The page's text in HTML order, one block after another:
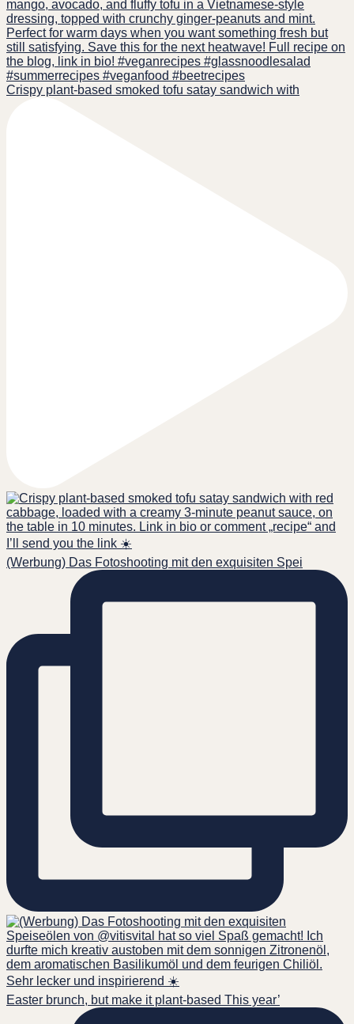
Crispy plant-based smoked tofu satay sandwich with
(Werbung) Das Fotoshooting mit den exquisiten Spei
Easter brunch, but make it plant-based This year’